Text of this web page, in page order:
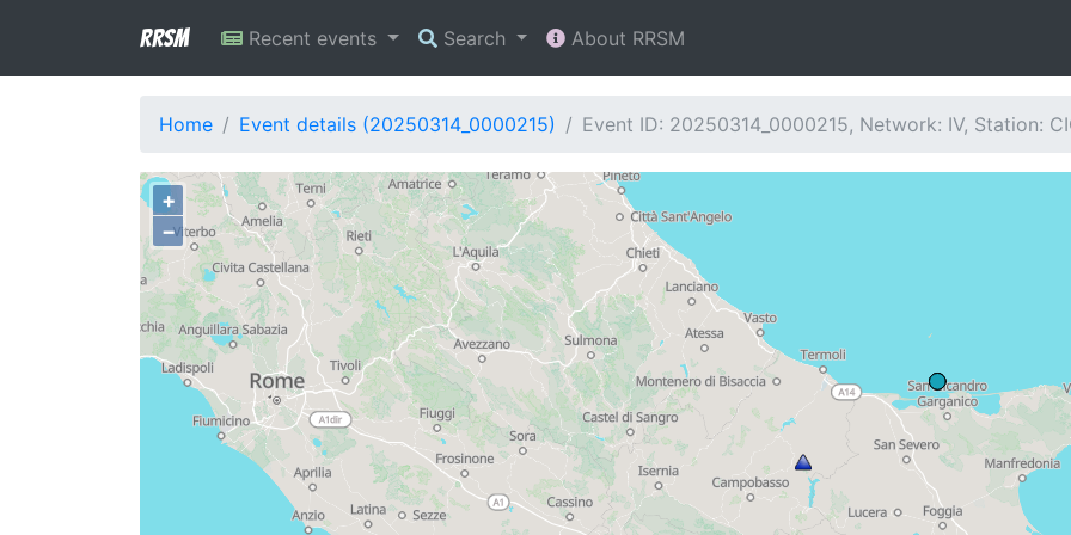
RRSM Recent events Search About RRSM
Home Event details (20250314_0000215) Event ID: 20250314_0000215, Network: IV, Station:
+
−